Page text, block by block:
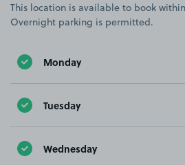
This location is available to book
Overnight parking is permitted.
Monday
Tuesday
Wednesday